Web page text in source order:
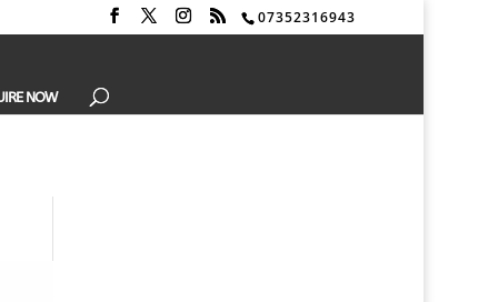
07352316943
NOW